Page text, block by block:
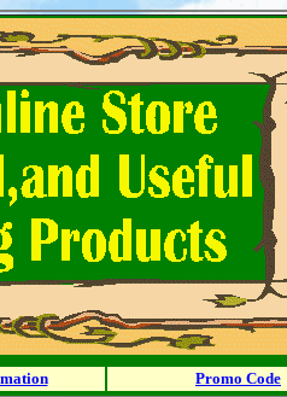
Promo Code